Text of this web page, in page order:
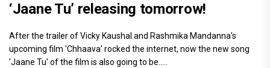
‘Jaane Tu’ releasing tomorrow!
After the trailer of Vicky Kaushal and Rashmika Mandanna's
upcoming film 'Chhaava' rocked the internet, now the new song
'Jaane Tu' of the film is also going to be.....